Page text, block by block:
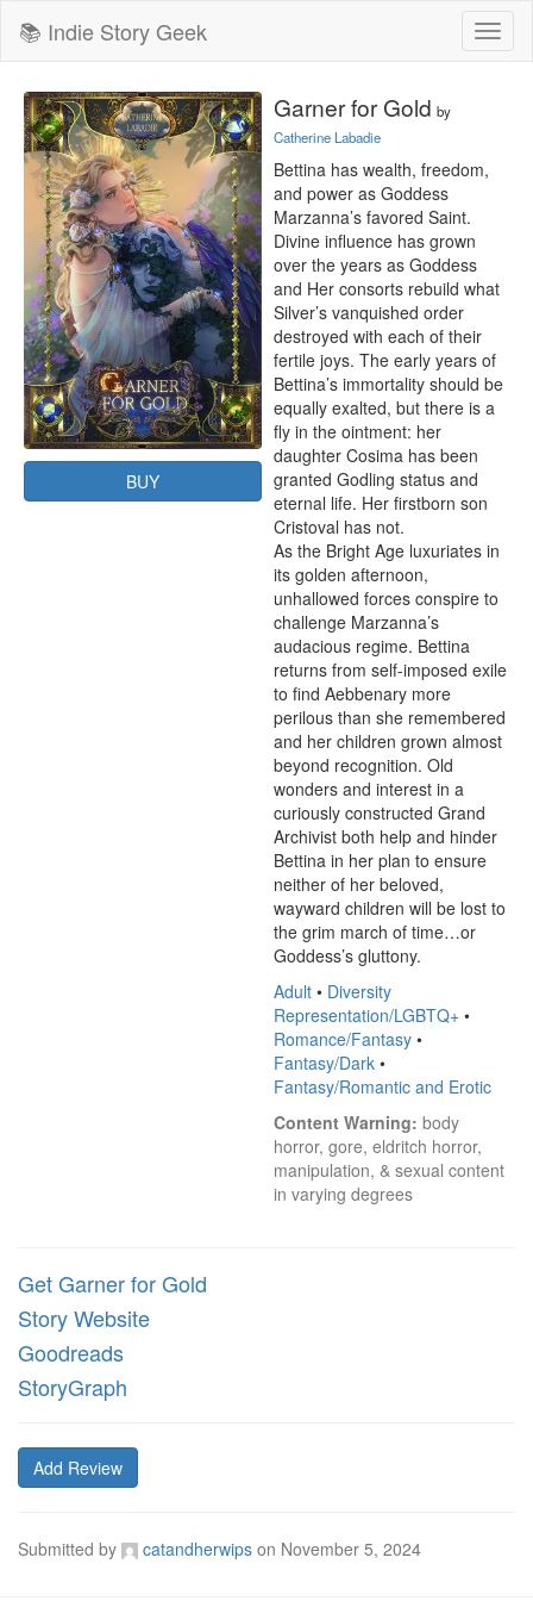
📚 Indie Story Geek
BUY
Garner for Gold by
Catherine Labadie
Bettina has wealth, freedom,
and power as Goddess
Marzanna’s favored Saint.
Divine influence has grown
over the years as Goddess
and Her consorts rebuild what
Silver’s vanquished order
destroyed with each of their
fertile joys. The early years of
Bettina’s immortality should be
equally exalted, but there is a
fly in the ointment: her
daughter Cosima has been
granted Godling status and
eternal life. Her firstborn son
Cristoval has not.
As the Bright Age luxuriates in
its golden afternoon,
unhallowed forces conspire to
challenge Marzanna’s
audacious regime. Bettina
returns from self-imposed exile
to find Aebbenary more
perilous than she remembered
and her children grown almost
beyond recognition. Old
wonders and interest in a
curiously constructed Grand
Archivist both help and hinder
Bettina in her plan to ensure
neither of her beloved,
wayward children will be lost to
the grim march of time…or
Goddess’s gluttony.
Adult • Diversity
Representation/LGBTQ+ •
Romance/Fantasy •
Fantasy/Dark •
Fantasy/Romantic and Erotic
Content Warning: body
horror, gore, eldritch horror,
manipulation, & sexual content
in varying degrees
Get Garner for Gold
Story Website
Goodreads
StoryGraph
Add Review
Submitted by catandherwips on November 5, 2024